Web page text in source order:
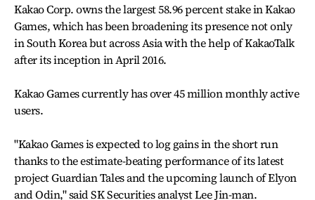
Kakao Corp. owns the largest 58.96 percent stake in Kakao
Games, which has been broadening its presence not only
in South Korea but across Asia with the help of KakaoTalk
after its inception in April 2016.
Kakao Games currently has over 45 million monthly active
users.
"Kakao Games is expected to log gains in the short run
thanks to the estimate-beating performance of its latest
project Guardian Tales and the upcoming launch of Elyon
and Odin," said SK Securities analyst Lee Jin-man.